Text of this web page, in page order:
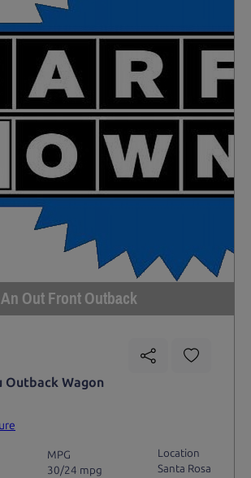
An Out Front Outback
Outback Wagon
MPG
30/24 mpg
Location
Santa Rosa